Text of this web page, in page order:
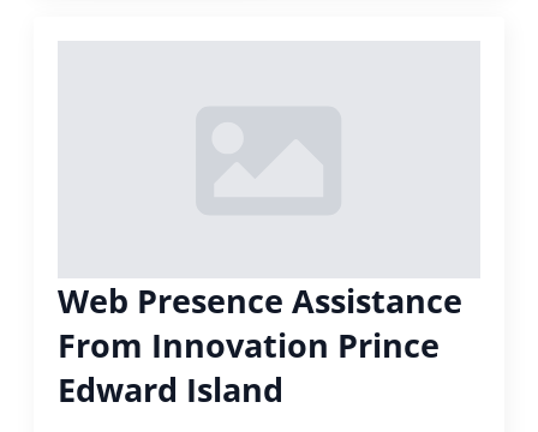
Web Presence Assistance
From Innovation Prince
Edward Island